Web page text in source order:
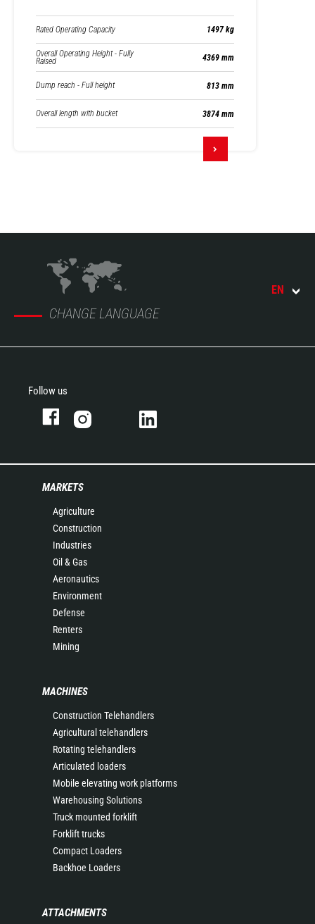
Rated Operating Capacity 1497 kg
Overall Operating Height - Fully
Raised 4369 mm
Dump reach - Full height 813 mm
Overall length with bucket 3874 mm
CHANGE LANGUAGE
EN
Follow us
MARKETS
Agriculture
Construction
Industries
Oil & Gas
Aeronautics
Environment
Defense
Renters
Mining
MACHINES
Construction Telehandlers
Agricultural telehandlers
Rotating telehandlers
Articulated loaders
Mobile elevating work platforms
Warehousing Solutions
Truck mounted forklift
Forklift trucks
Compact Loaders
Backhoe Loaders
ATTACHMENTS